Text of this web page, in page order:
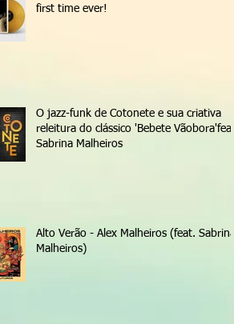
first time ever!
O jazz-funk de Cotonete e sua criativa
releitura do clássico 'Bebete Vãobora'feat.
Sabrina Malheiros
Alto Verão - Alex Malheiros (feat. Sabrina
Malheiros)